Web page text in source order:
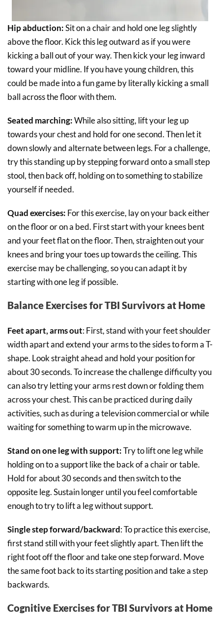
Hip abduction:Sit on a chair and hold one leg slightly
above the floor. Kick this leg outward as if you were
kicking a ball out of your way. Then kick your leg inward
toward your midline. If you have young children, this
could be made into a fun game by literally kicking a small
ball across the floor with them.
Seated marching:While also sitting, lift your leg up
towards your chest and hold for one second. Then let it
down slowly and alternate between legs. For a challenge,
try this standing up by stepping forward onto a small step
stool, then back off, holding on to something to stabilize
yourself if needed.
Quad exercises: For this exercise, lay on your back either
on the floor or on a bed. First start with your knees bent
and your feet flat on the floor. Then, straighten out your
knees and bring your toes up towards the ceiling. This
exercise may be challenging, so you can adapt it by
starting with one leg if possible.
Balance Exercises for TBI Survivors at Home
Feet apart, arms out: First, stand with your feet shoulder
width apart and extend your arms to the sides to form a T-
shape. Look straight ahead and hold your position for
about 30 seconds. To increase the challenge difficulty you
can also try letting your arms rest down or folding them
across your chest. This can be practiced during daily
activities, such as during a television commercial or while
waiting for something to warm up in the microwave.
Stand on one leg with support:Try to lift one leg while
holding on to a support like the back of a chair or table.
Hold for about 30 seconds and then switch to the
opposite leg. Sustain longer until you feel comfortable
enough to try to lift a leg without support.
Single step forward/backward: To practice this exercise,
first stand still with your feet slightly apart. Then lift the
right foot off the floor and take one step forward. Move
the same foot back to its starting position and take a step
backwards.
Cognitive Exercises for TBI Survivors at Home